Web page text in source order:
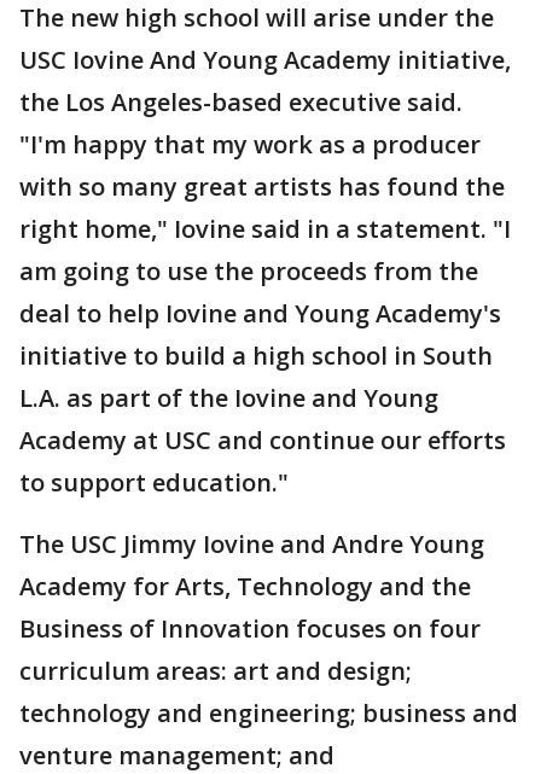
The new high school will arise under the
USC Iovine And Young Academy initiative,
the Los Angeles-based executive said.
"I'm happy that my work as a producer
with so many great artists has found the
right home," Iovine said in a statement. "I
am going to use the proceeds from the
deal to help Iovine and Young Academy's
initiative to build a high school in South
L.A. as part of the Iovine and Young
Academy at USC and continue our efforts
to support education."
The USC Jimmy Iovine and Andre Young
Academy for Arts, Technology and the
Business of Innovation focuses on four
curriculum areas: art and design;
technology and engineering; business and
venture management; and